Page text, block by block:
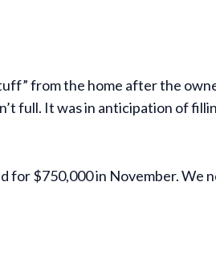
from the home after the
full. It was in anticipation of
for $750,000 in November. We